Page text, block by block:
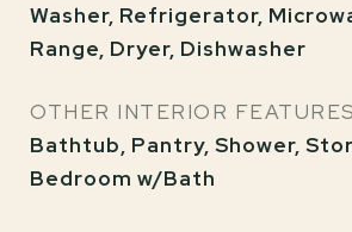
Washer, Refrigerator,
Range, Dryer, Dishwasher
OTHER INTERIOR FEATURES
Bathtub, Pantry, Shower,
Bedroom w/Bath